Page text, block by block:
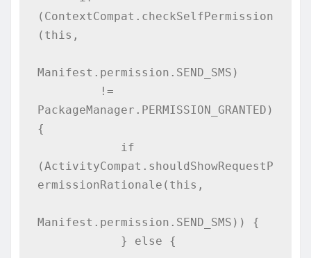
(ContextCompat.checkSelfPermission
(this,
Manifest.permission.SEND_SMS)
PackageManager.PERMISSION_GRANTED)
{
(ActivityCompat.shouldShowRequestP
ermissionRationale(this,
Manifest.permission.SEND_SMS)) {